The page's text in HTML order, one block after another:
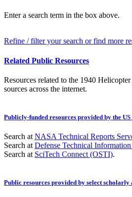
Enter a search term in the box above.
Refine / filter your search or find more
Related Public Resources
Resources related to the 1940
sources across the internet.
Publicly-funded resources provided by the
Search at NASA Technical Reports
Search at Defense Technical
Search at SciTech Connect (OSTI).
Public resources provided by select scholarly